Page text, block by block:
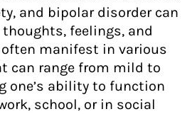
and bipolar disorder can
feelings, and
often manifest in various
can range from mild to
one’s ability to function
school, or in social